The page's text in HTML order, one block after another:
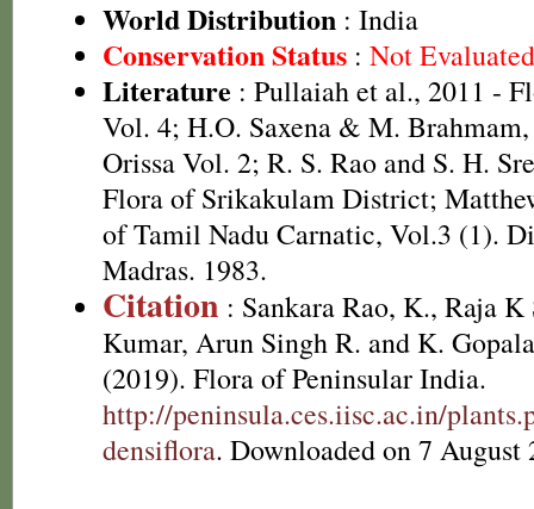
World Distribution : India
Conservation Status : Not
Literature : Pullaiah et al., 2011 -
Vol. 4; H.O. Saxena & M.
Orissa Vol. 2; R. S. Rao and S. H.
Flora of Srikakulam District;
of Tamil Nadu Carnatic, Vol.3 (1).
Madras. 1983.
Citation : Sankara Rao, K., Raja K
Kumar, Arun Singh R. and K.
(2019). Flora of Peninsular India.
http://peninsula.ces.iisc.ac.in/
densiflora. Downloaded on 7 August